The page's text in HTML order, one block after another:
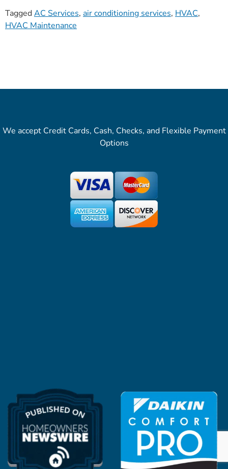
TaggedAC Services, air conditioning services, HVAC,
HVAC Maintenance
We accept Credit Cards, Cash, Checks, and Flexible Payment
Options